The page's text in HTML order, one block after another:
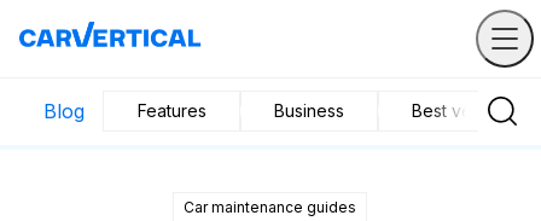
Blog Features Business Best vehicles
Car maintenance guides